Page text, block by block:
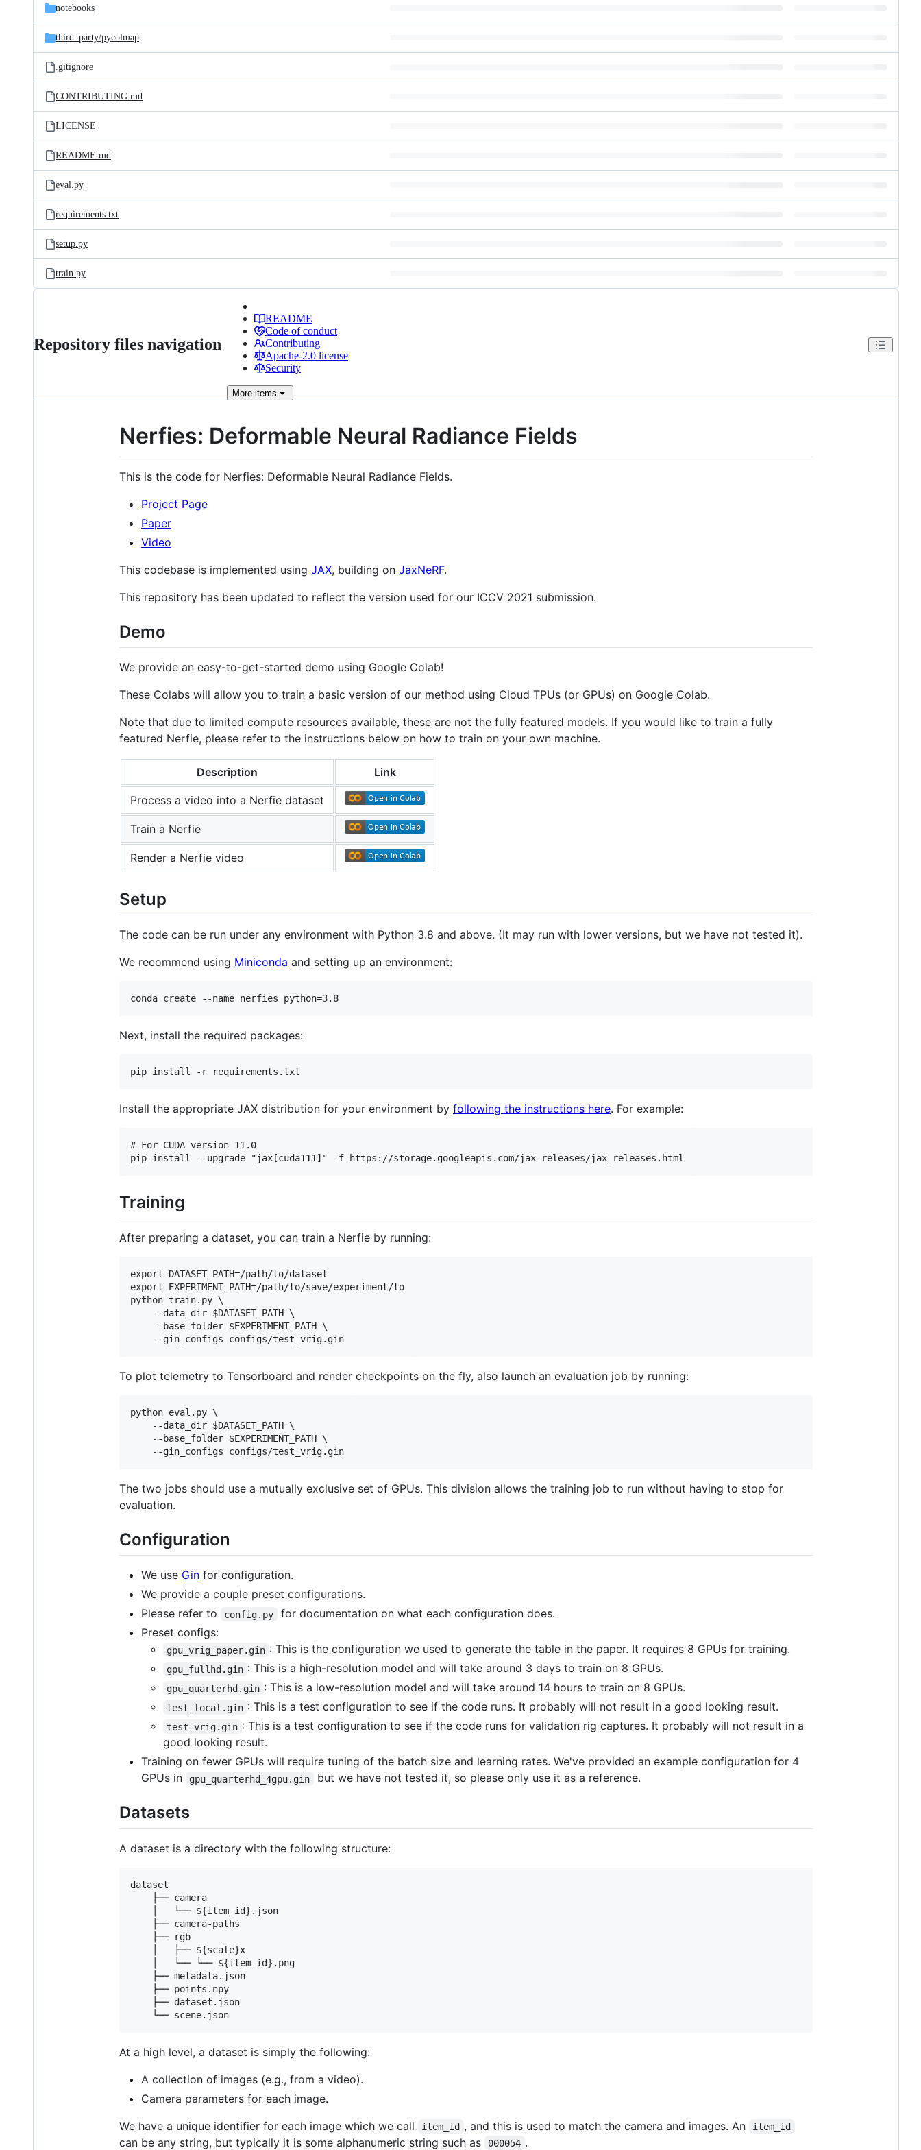
notebooks
third_party/pycolmap
.gitignore
CONTRIBUTING.md
LICENSE
README.md
eval.py
requirements.txt
setup.py
train.py
Repository files navigation
README
Code of conduct
Contributing
Apache-2.0 license
Security
More items
Nerfies: Deformable Neural Radiance Fields
This is the code for Nerfies: Deformable Neural Radiance Fields.
Project Page
Paper
Video
This codebase is implemented using JAX, building on JaxNeRF.
This repository has been updated to reflect the version used for our ICCV 2021 submission.
Demo
We provide an easy-to-get-started demo using Google Colab!
These Colabs will allow you to train a basic version of our method using Cloud TPUs (or GPUs) on Google Colab.
Note that due to limited compute resources available, these are not the fully featured models. If you would like to train a fully
featured Nerfie, please refer to the instructions below on how to train on your own machine.
Description Link
Process a video into a Nerfie dataset
Train a Nerfie
Render a Nerfie video
Setup
The code can be run under any environment with Python 3.8 and above. (It may run with lower versions, but we have not tested it).
We recommend using Miniconda and setting up an environment:
Next, install the required packages:
Install the appropriate JAX distribution for your environment by following the instructions here. For example:
# For CUDA version 11.0
Training
After preparing a dataset, you can train a Nerfie by running:
export DATASET_PATH=/path/to/dataset
export EXPERIMENT_PATH=/path/to/save/experiment/to
python train.py \
    --data_dir $DATASET_PATH \
    --base_folder $EXPERIMENT_PATH \
To plot telemetry to Tensorboard and render checkpoints on the fly, also launch an evaluation job by running:
python eval.py \
    --data_dir $DATASET_PATH \
    --base_folder $EXPERIMENT_PATH \
The two jobs should use a mutually exclusive set of GPUs. This division allows the training job to run without having to stop for
evaluation.
Configuration
We use Gin for configuration.
We provide a couple preset configurations.
Please refer to
config.py
for documentation on what each configuration does.
Preset configs:
gpu_vrig_paper.gin : This is the configuration we used to generate the table in the paper. It requires 8 GPUs for training.
gpu_fullhd.gin : This is a high-resolution model and will take around 3 days to train on 8 GPUs.
gpu_quarterhd.gin : This is a low-resolution model and will take around 14 hours to train on 8 GPUs.
test_local.gin : This is a test configuration to see if the code runs. It probably will not result in a good looking result.
test_vrig.gin : This is a test configuration to see if the code runs for validation rig captures. It probably will not result in a
good looking result.
Training on fewer GPUs will require tuning of the batch size and learning rates. We've provided an example configuration for 4
GPUs in
gpu_quarterhd_4gpu.gin but we have not tested it, so please only use it as a reference.
Datasets
A dataset is a directory with the following structure:
dataset
    ├── camera
    │   └── ${item_id}.json
    ├── camera-paths
    ├── rgb
    │   ├── ${scale}x
    │   └── └── ${item_id}.png
    ├── metadata.json
    ├── points.npy
    ├── dataset.json
At a high level, a dataset is simply the following:
A collection of images (e.g., from a video).
Camera parameters for each image.
We have a unique identifier for each image which we call
item_id , and this is used to match the camera and images. An item_id
can be any string, but typically it is some alphanumeric string such as 000054 .